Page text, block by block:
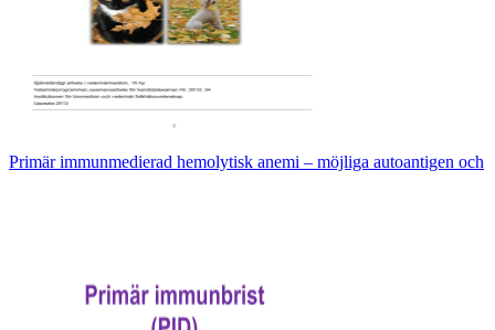
Primär immunmedierad hemolytisk anemi – möjliga autoantigen och